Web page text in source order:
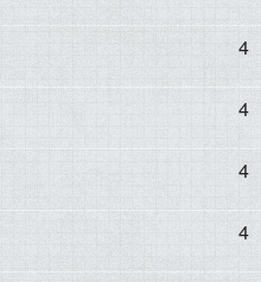
4
4
4
4